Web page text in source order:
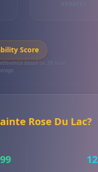
Score
based on 39 local
Rose Du Lac?
12